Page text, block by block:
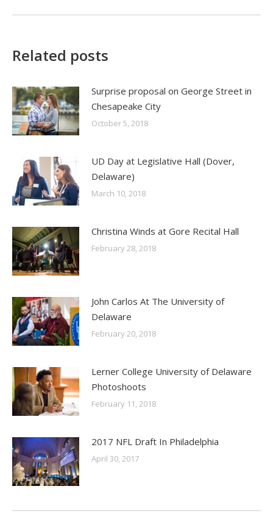
Related posts
Surprise proposal on George Street in
Chesapeake City
October 5, 2018
UD Day at Legislative Hall (Dover,
Delaware)
March 10, 2018
Christina Winds at Gore Recital Hall
February 28, 2018
John Carlos At The University of
Delaware
February 20, 2018
Lerner College University of Delaware
Photoshoots
February 11, 2018
2017 NFL Draft In Philadelphia
April 30, 2017